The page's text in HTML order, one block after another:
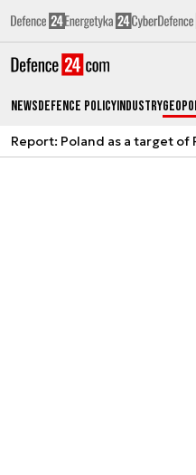
NewsDefence PolicyIndustry
Report: Poland as a target of